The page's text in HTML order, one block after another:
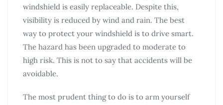
windshield is easily replaceable. Despite this,
visibility is reduced by wind and rain. The best
way to protect your windshield is to drive smart.
The hazard has been upgraded to moderate to
high risk. This is not to say that accidents will be
avoidable.
The most prudent thing to do is to arm yourself